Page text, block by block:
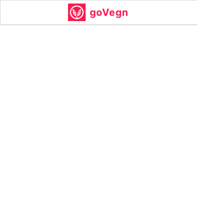
goVegn